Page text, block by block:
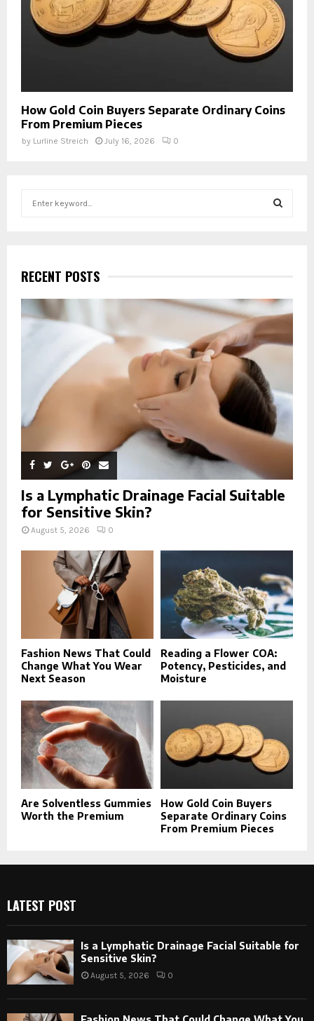
How Gold Coin Buyers Separate Ordinary Coins
From Premium Pieces
by Lurline Streich July 16, 2026 0
h
f
o
r
R
C
RECENT POSTS
Is a Lymphatic Drainage Facial Suitable
for Sensitive Skin?
August 5, 2026 0
Fashion News That Could
Change What You Wear
Next Season
Reading a Flower COA:
Potency, Pesticides, and
Moisture
Are Solventless Gummies
Worth the Premium
How Gold Coin Buyers
Separate Ordinary Coins
From Premium Pieces
LATEST POST
Is a Lymphatic Drainage Facial Suitable for
Sensitive Skin?
August 5, 2026 0